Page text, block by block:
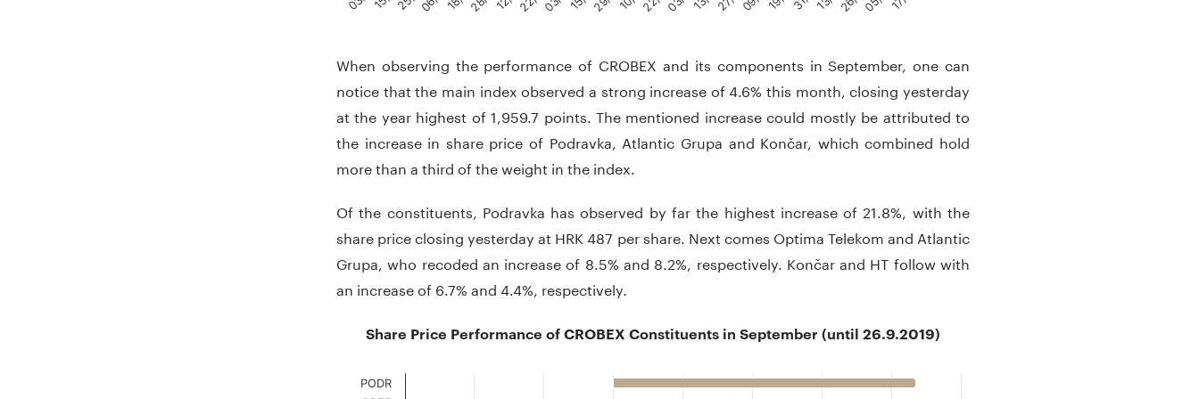
When observing the performance of CROBEX and its components in September, one can
notice that the main index observed a strong increase of 4.6% this month, closing yesterday
at the year highest of 1,959.7 points. The mentioned increase could mostly be attributed to
the increase in share price of Podravka, Atlantic Grupa and Končar, which combined hold
more than a third of the weight in the index.
Of the constituents, Podravka has observed by far the highest increase of 21.8%, with the
share price closing yesterday at HRK 487 per share. Next comes Optima Telekom and Atlantic
Grupa, who recoded an increase of 8.5% and 8.2%, respectively. Končar and HT follow with
an increase of 6.7% and 4.4%, respectively.
Share Price Performance of CROBEX Constituents in September (until 26.9.2019)
ChartPODR